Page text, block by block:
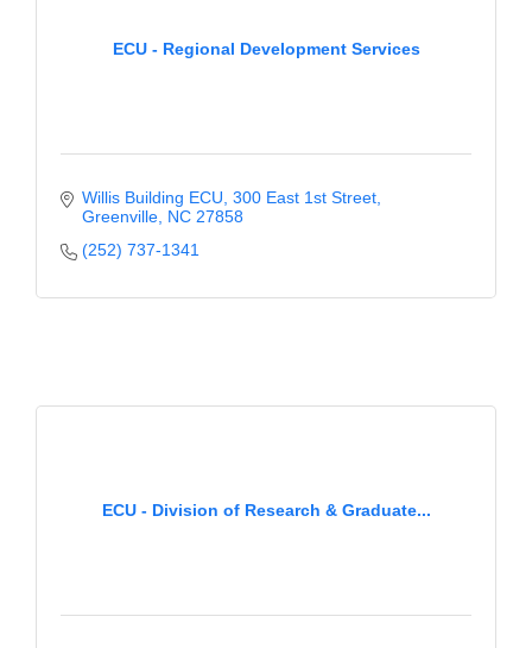
ECU - Regional Development Services
Willis Building ECU 300 East 1st Street
Greenville NC 27858
(252) 737-1341
ECU - Division of Research & Graduate...